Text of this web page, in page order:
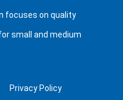
focuses on quality
small and medium
Privacy Policy